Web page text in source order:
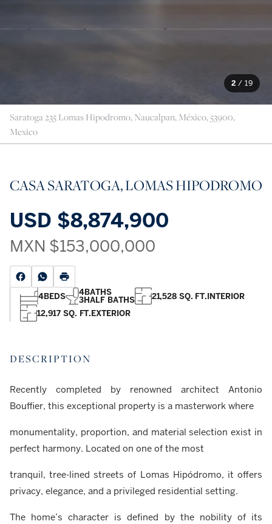
2 / 19
Saratoga 235 Lomas Hipodromo, Naucalpan, México, 53900,
Mexico
CASA SARATOGA, LOMAS HIPODROMO
USD $8,874,900
MXN $153,000,000
4BEDS 4BATHS
3HALF BATHS 21,528 SQ. FT.INTERIOR
12,917 SQ. FT.EXTERIOR
DESCRIPTION
Recently completed by renowned architect Antonio
Bouffier, this exceptional property is a masterwork where
monumentality, proportion, and material selection exist in
perfect harmony. Located on one of the most
tranquil, tree-lined streets of Lomas Hipódromo, it offers
privacy, elegance, and a privileged residential setting.
The home’s character is defined by the nobility of its